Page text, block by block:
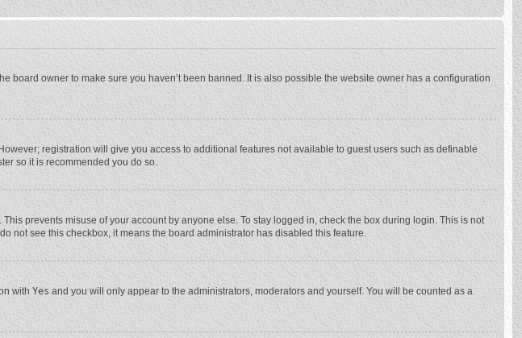
board owner to make sure you haven’t been banned. It is also possible the website owner has a configuration
registration will give you access to additional features not available to guest users such as definable
so it is recommended you do so.
prevents misuse of your account by anyone else. To stay logged in, check the box during login. This is not
not see this checkbox, it means the board administrator has disabled this feature.
with Yes and you will only appear to the administrators, moderators and yourself. You will be counted as a